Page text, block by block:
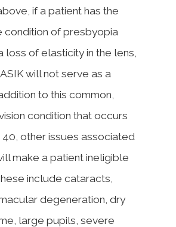
if a patient has the
condition of presbyopia
loss of elasticity in the lens,
will not serve as a
to this common,
condition that occurs
other issues associated
make a patient ineligible
include cataracts,
degeneration, dry
large pupils, severe